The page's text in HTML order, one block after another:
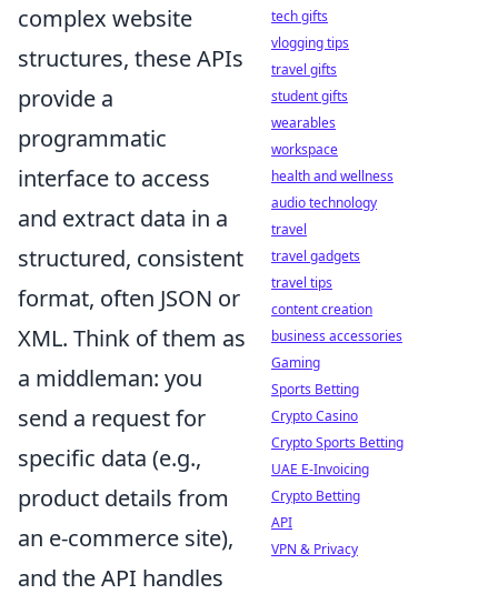
complex website
structures, these APIs
provide a
programmatic
interface to access
and extract data in a
structured, consistent
format, often JSON or
XML. Think of them as
a middleman: you
send a request for
specific data (e.g.,
product details from
an e-commerce site),
and the API handles
tech gifts
vlogging tips
travel gifts
student gifts
wearables
workspace
health and wellness
audio technology
travel
travel gadgets
travel tips
content creation
business accessories
Gaming
Sports Betting
Crypto Casino
Crypto Sports Betting
UAE E-Invoicing
Crypto Betting
API
VPN & Privacy